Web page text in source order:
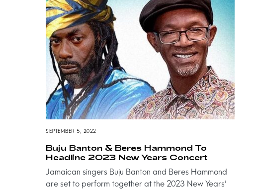
SEPTEMBER 5, 2022
Buju Banton & Beres Hammond To
Headline 2023 New Years Concert
Jamaican singers Buju Banton and Beres Hammond
are set to perform together at the 2023 New Years'